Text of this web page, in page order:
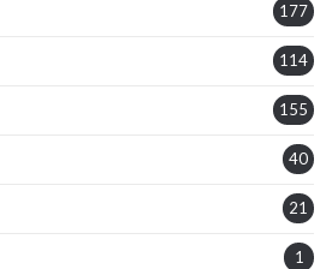
177
114
155
40
21
1